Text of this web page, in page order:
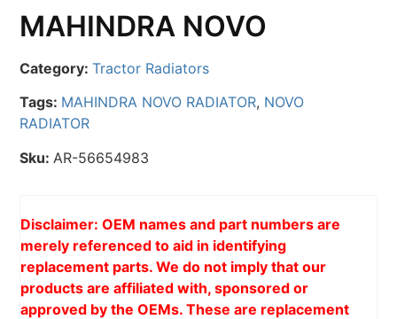
MAHINDRA NOVO
Category:Tractor Radiators
Tags: MAHINDRA NOVO RADIATOR, NOVO
RADIATOR
Sku: AR-56654983
Disclaimer: OEM names and part numbers are
merely referenced to aid in identifying
replacement parts. We do not imply that our
products are affiliated with, sponsored or
approved by the OEMs. These are replacement